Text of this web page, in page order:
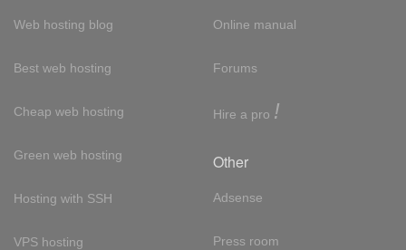
Web hosting blog
Best web hosting
Cheap web hosting
Green web hosting
Hosting with SSH
VPS hosting
Online manual
Forums
Hire a pro !
Other
Adsense
Press room